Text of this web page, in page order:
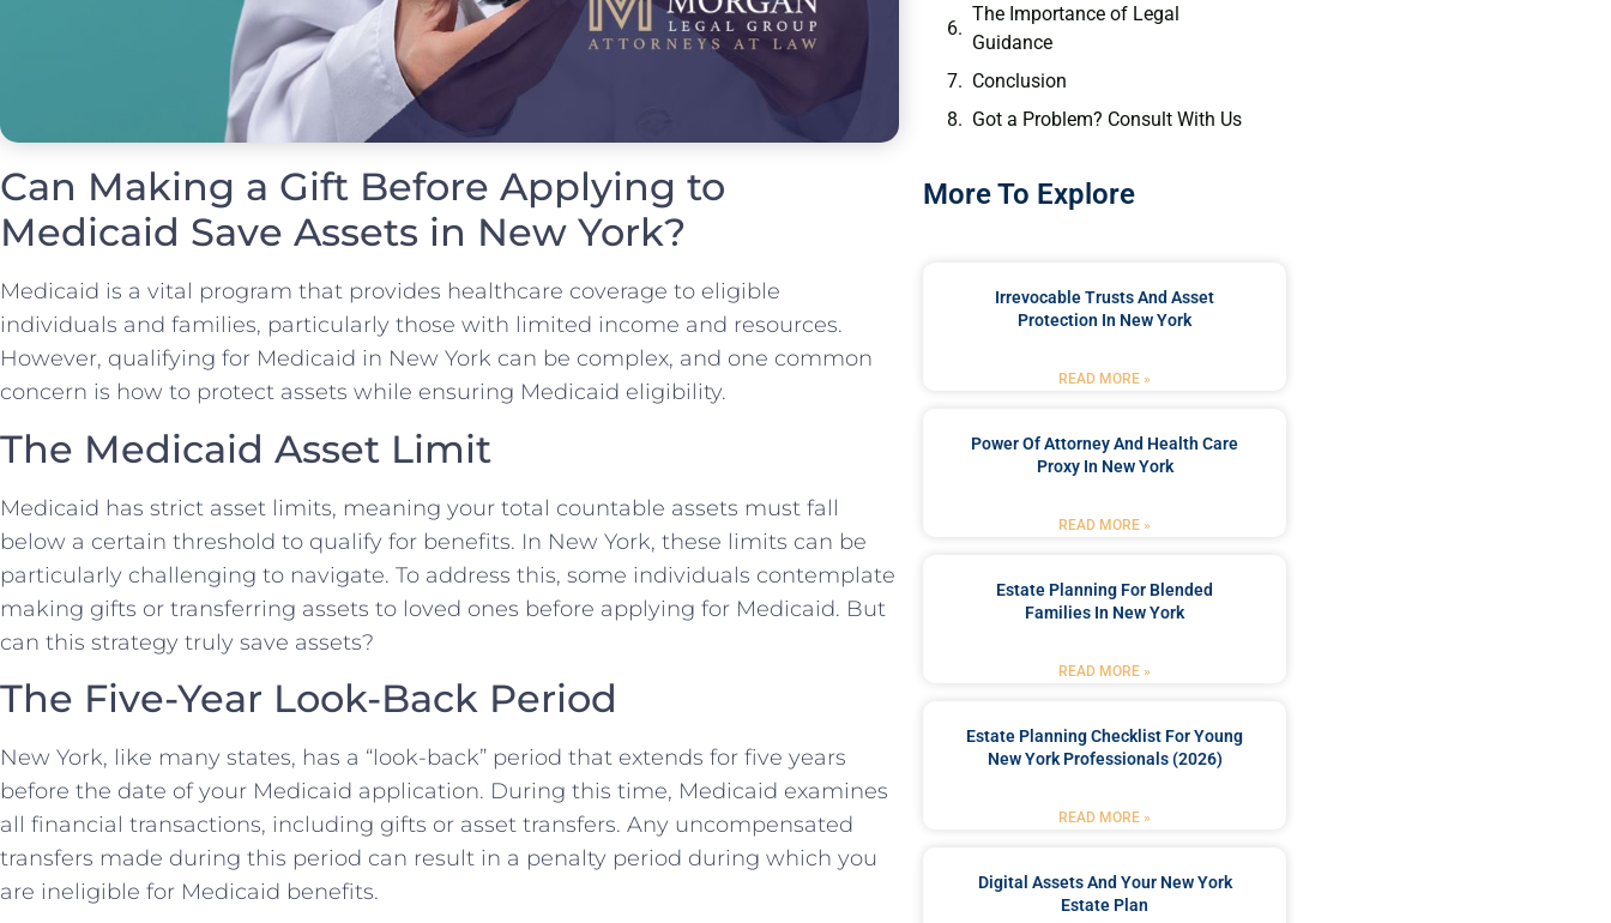
Can Making a Gift Before Applying to
Medicaid Save Assets in New York?
Medicaid is a vital program that provides healthcare coverage to eligible
individuals and families, particularly those with limited income and resources.
However, qualifying for Medicaid in New York can be complex, and one common
concern is how to protect assets while ensuring Medicaid eligibility.
The Medicaid Asset Limit
Medicaid has strict asset limits, meaning your total countable assets must fall
below a certain threshold to qualify for benefits. In New York, these limits can be
particularly challenging to navigate. To address this, some individuals contemplate
making gifts or transferring assets to loved ones before applying for Medicaid. But
can this strategy truly save assets?
The Five-Year Look-Back Period
New York, like many states, has a “look-back” period that extends for five years
before the date of your Medicaid application. During this time, Medicaid examines
all financial transactions, including gifts or asset transfers. Any uncompensated
transfers made during this period can result in a penalty period during which you
are ineligible for Medicaid benefits.
The Importance of Legal
Guidance
Conclusion
Got a Problem? Consult With Us
More To Explore
Irrevocable Trusts And Asset
Protection In New York
READ MORE »
Power Of Attorney And Health Care
Proxy In New York
READ MORE »
Estate Planning For Blended
Families In New York
READ MORE »
Estate Planning Checklist For Young
New York Professionals (2026)
READ MORE »
Digital Assets And Your New York
Estate Plan